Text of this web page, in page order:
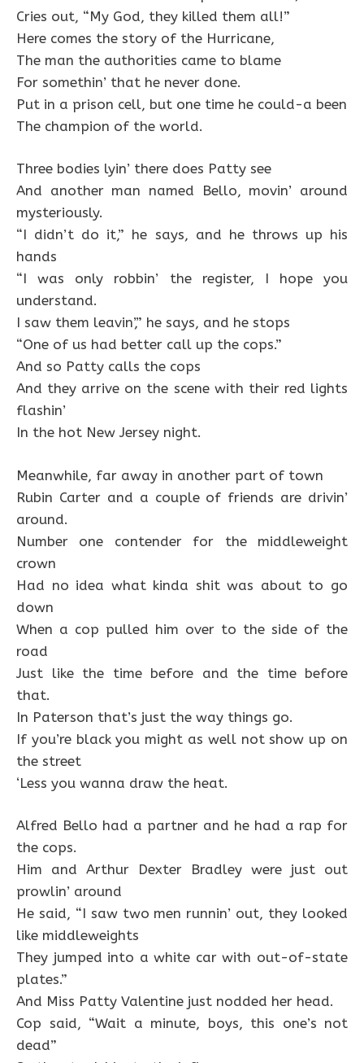
Cries out, “My God, they killed them all!”
Here comes the story of the Hurricane,
The man the authorities came to blame
For somethin’ that he never done.
Put in a prison cell, but one time he could-a been
The champion of the world.
Three bodies lyin’ there does Patty see
And another man named Bello, movin’ around
mysteriously.
“I didn’t do it,” he says, and he throws up his
hands
“I was only robbin’ the register, I hope you
understand.
I saw them leavin’,” he says, and he stops
“One of us had better call up the cops.”
And so Patty calls the cops
And they arrive on the scene with their red lights
flashin’
In the hot New Jersey night.
Meanwhile, far away in another part of town
Rubin Carter and a couple of friends are drivin’
around.
Number one contender for the middleweight
crown
Had no idea what kinda shit was about to go
down
When a cop pulled him over to the side of the
road
Just like the time before and the time before
that.
In Paterson that’s just the way things go.
If you’re black you might as well not show up on
the street
‘Less you wanna draw the heat.
Alfred Bello had a partner and he had a rap for
the cops.
Him and Arthur Dexter Bradley were just out
prowlin’ around
He said, “I saw two men runnin’ out, they looked
like middleweights
They jumped into a white car with out-of-state
plates.”
And Miss Patty Valentine just nodded her head.
Cop said, “Wait a minute, boys, this one’s not
dead”